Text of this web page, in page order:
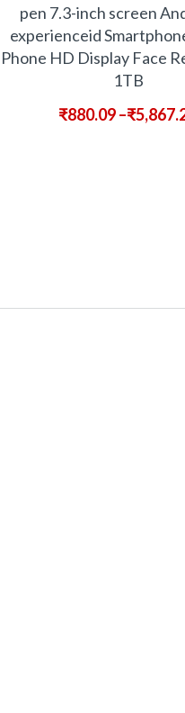
pen 7.3-inch screen
experienceid
Phone HD Display Face
1TB
₹880.09 –₹